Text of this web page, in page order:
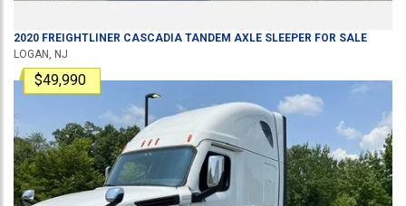
2020 FREIGHTLINER CASCADIA TANDEM AXLE SLEEPER FOR SALE
LOGAN, NJ
$49,990